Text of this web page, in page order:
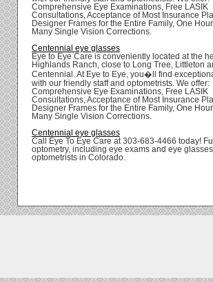
Comprehensive Eye Examinations, Free LASIK
Consultations, Acceptance of Most Insurance
Designer Frames for the Entire Family, One
Many Single Vision Corrections.
Centennial eye glasses
Eye to Eye Care is conveniently located at the
Highlands Ranch, close to Long Tree, Littleton
Centennial. At Eye to Eye, you�ll find
with our friendly staff and optometrists. We offer:
Comprehensive Eye Examinations, Free LASIK
Consultations, Acceptance of Most Insurance
Designer Frames for the Entire Family, One
Many Single Vision Corrections.
Centennial eye glasses
Call Eye To Eye Care at 303-683-4466 today!
optometry, including eye exams and eye
optometrists in Colorado.